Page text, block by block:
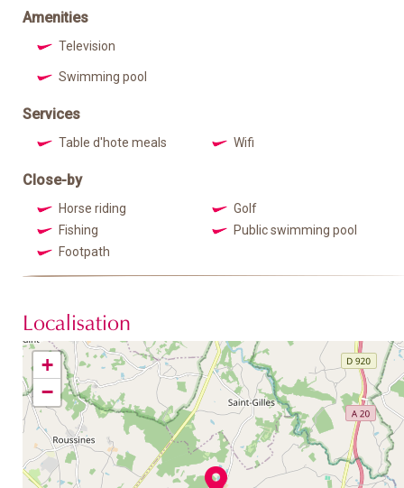
Amenities
Television
Swimming pool
Services
Table d'hote meals Wifi
Close-by
Horse riding
Golf
Fishing
Public swimming pool
Footpath
Localisation
+
−